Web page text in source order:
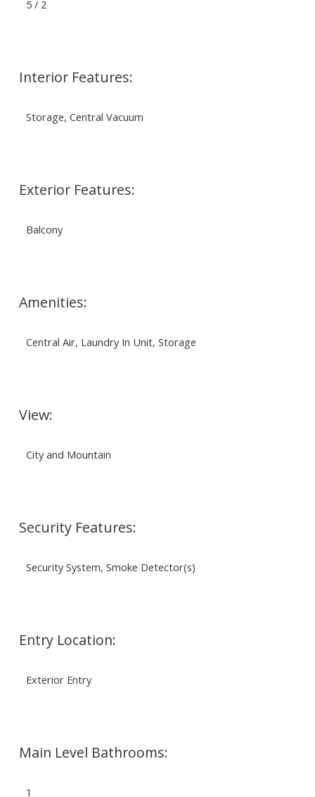
5 / 2
Interior Features:
Storage, Central Vacuum
Exterior Features:
Balcony
Amenities:
Central Air, Laundry In Unit, Storage
View:
City and Mountain
Security Features:
Security System, Smoke Detector(s)
Entry Location:
Exterior Entry
Main Level Bathrooms:
1